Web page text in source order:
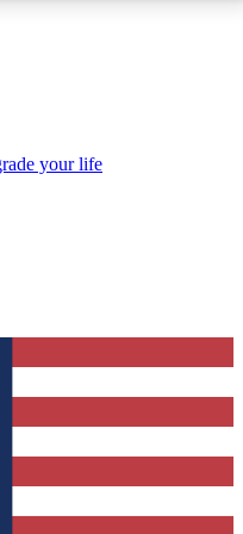
Guide Club enter
a confirmation and
keep you updated on
your life